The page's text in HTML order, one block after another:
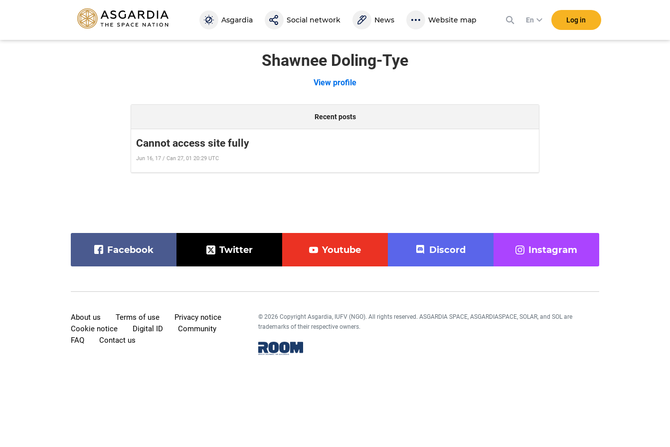
Asgardia Social network News Website map En Log in
Shawnee Doling-Tye
View profile
Recent posts
Cannot access site fully
Jun 16, 17 / Can 27, 01 20:29 UTC
Facebook Twitter Youtube Discord Instagram
About us Terms of use
Privacy notice
Cookie notice
Digital ID
Community
FAQ
Contact us
© 2026 Copyright Asgardia, IUFV (NGO). All rights reserved. ASGARDIA SPACE, ASGARDIASPACE, SOLAR, and SOL are
trademarks of their respective owners.